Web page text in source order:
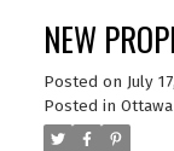
NEW
Posted on July
Posted in